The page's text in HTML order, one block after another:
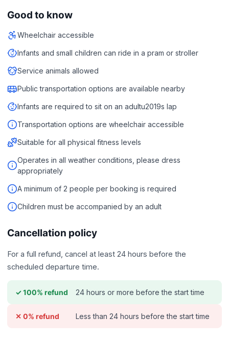
Good to know
Wheelchair accessible
Infants and small children can ride in a pram or stroller
Service animals allowed
Public transportation options are available nearby
Infants are required to sit on an adultu2019s lap
Transportation options are wheelchair accessible
Suitable for all physical fitness levels
Operates in all weather conditions, please dress
appropriately
A minimum of 2 people per booking is required
Children must be accompanied by an adult
Cancellation policy
For a full refund, cancel at least 24 hours before the
scheduled departure time.
✓ 100% refund 24 hours or more before the start time
✕ 0% refund Less than 24 hours before the start time